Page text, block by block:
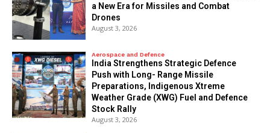
a New Era for Missiles and Combat
Drones
August 3, 2026
Aerospace and Defence
India Strengthens Strategic Defence
Push with Long- Range Missile
Preparations, Indigenous Xtreme
Weather Grade (XWG) Fuel and Defence
Stock Rally
August 3, 2026